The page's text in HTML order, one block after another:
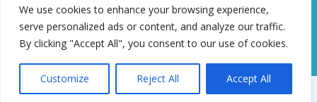
We use cookies to enhance your browsing experience,
serve personalized ads or content, and analyze our traffic.
By clicking "Accept All", you consent to our use of cookies.
Customize Reject All Accept All
All driving tuition services and offers mentioned on
this website are subject to terms and conditions.
Restrictions and exclusions may apply.
Designed by